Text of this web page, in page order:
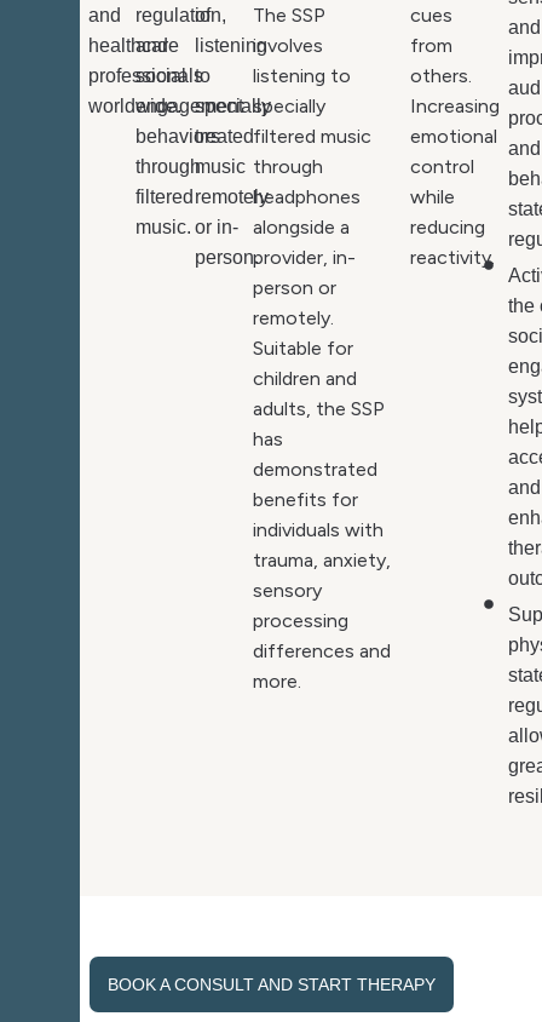
and
healthcare
professionals
worldwide.
regulation,
and
social
engagement
behaviors
through
filtered
music.
of
listening
to
specially
treated
music
remotely
or in-
person.
The SSP
involves
listening to
specially
filtered music
through
headphones
alongside a
provider, in-
person or
remotely.
Suitable for
children and
adults, the SSP
has
demonstrated
benefits for
individuals with
trauma, anxiety,
sensory
processing
differences and
more.
cues
from
others.
Increasing
emotional
control
while
reducing
reactivity.
and
and
the
and
BOOK A CONSULT AND START THERAPY